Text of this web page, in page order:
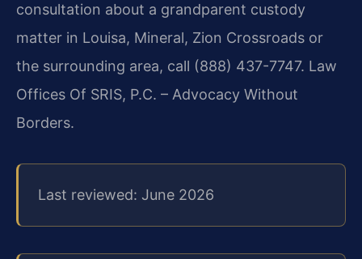
consultation about a grandparent custody
matter in Louisa, Mineral, Zion Crossroads or
the surrounding area, call (888) 437-7747. Law
Offices Of SRIS, P.C. – Advocacy Without
Borders.
Last reviewed: June 2026